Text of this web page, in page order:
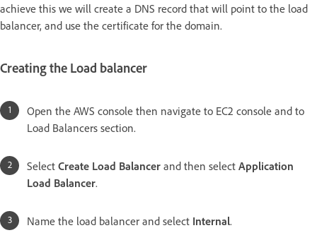
achieve this we will create a DNS record that will point to the load
balancer, and use the certificate for the domain.
Creating the Load balancer
Open the AWS console then navigate to EC2 console and to
Load Balancers section.
Select Create Load Balancer and then select Application
Load Balancer.
Name the load balancer and select Internal.